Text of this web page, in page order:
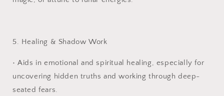
5. Healing & Shadow Work
• Aids in emotional and spiritual healing, especially for
uncovering hidden truths and working through deep-
seated fears.